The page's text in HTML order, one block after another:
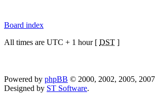
Board index
All times are UTC + 1 hour [ DST ]
Powered by phpBB © 2000, 2002, 2005,
Designed by ST Software.